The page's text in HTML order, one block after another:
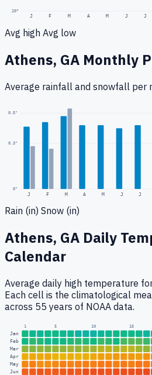
20°
J F M A M J J
Avg high Avg low
Athens, GA Monthly
Average rainfall and snowfall per
0"
0.3"
0.5"
J F M A M J J
Rain (in) Snow (in)
Athens, GA Daily
Calendar
Average daily high temperature
Each cell is the climatological
across 55 years of NOAA data.
1 5 10 15
Jan
Feb
Mar
Apr
May
Jun